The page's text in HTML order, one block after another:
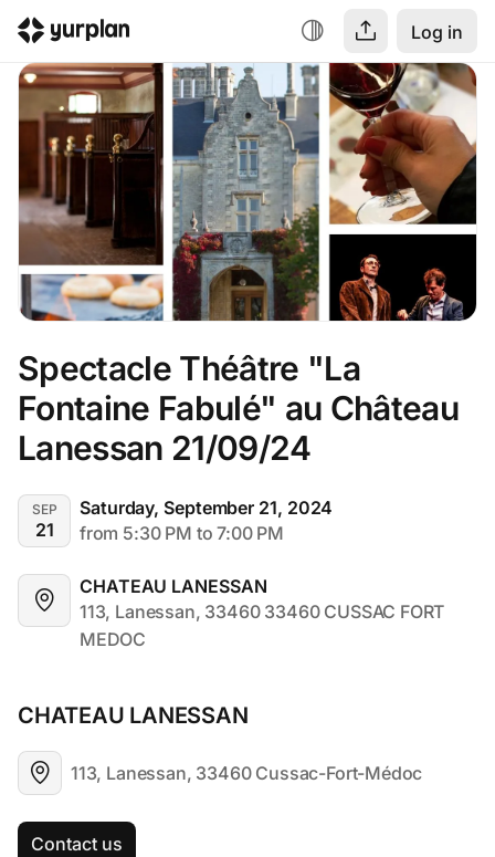
Log in
Spectacle Théâtre "La
Fontaine Fabulé" au Château
Lanessan 21/09/24
SEP
21
Saturday, September 21, 2024
from 5:30 PM to 7:00 PM
CHATEAU LANESSAN
113, Lanessan, 33460 33460 CUSSAC FORT
MEDOC
CHATEAU LANESSAN
113, Lanessan, 33460 Cussac-Fort-Médoc
Contact us